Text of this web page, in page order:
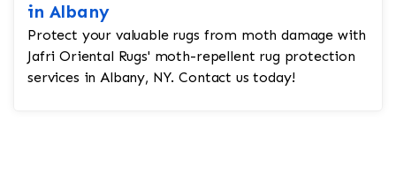
in Albany
Protect your valuable rugs from moth damage with
Jafri Oriental Rugs' moth-repellent rug protection
services in Albany, NY. Contact us today!